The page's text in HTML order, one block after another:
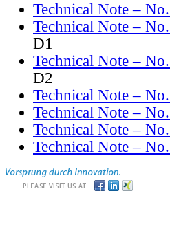
Technical Note –
Technical Note –
D1
Technical Note –
D2
Technical Note –
Technical Note –
Technical Note –
Technical Note –